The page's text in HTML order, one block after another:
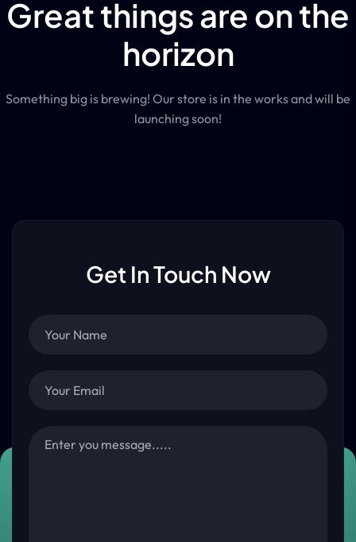
Great things are on the
horizon
Something big is brewing! Our store is in the works and will be
launching soon!
Get In Touch Now